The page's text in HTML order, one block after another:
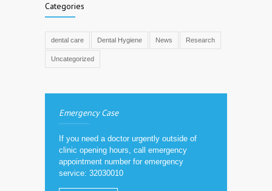
Categories
dental care Dental Hygiene News Research
Uncategorized
Emergency Case
If you need a doctor urgently outside of
clinic opening hours, call emergency
appointment number for emergency
service: 32030010